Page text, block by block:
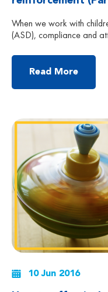
When we work with
(ASD), compliance and
to have an effective
some powerful
Read More
10 Jun 2016